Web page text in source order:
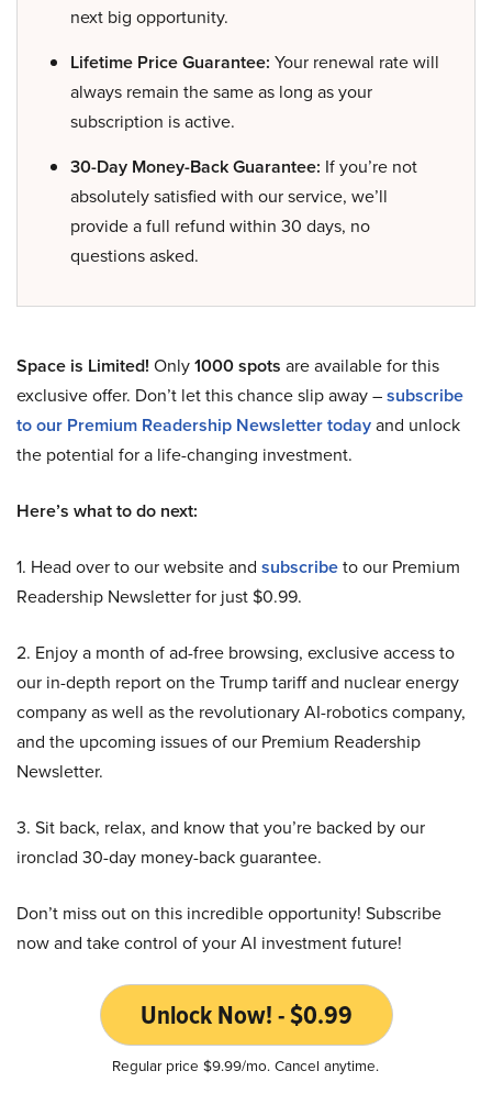
next big opportunity.
Lifetime Price Guarantee: Your renewal rate will
always remain the same as long as your
subscription is active.
30-Day Money-Back Guarantee: If you’re not
absolutely satisfied with our service, we’ll
provide a full refund within 30 days, no
questions asked.
Space is Limited! Only1000 spots are available for this
exclusive offer. Don’t let this chance slip away –subscribe
to our Premium Readership Newsletter todayand unlock
the potential for a life-changing investment.
Here’s what to do next:
1. Head over to our website and subscribeto our Premium
Readership Newsletter for just $0.99.
2. Enjoy a month of ad-free browsing, exclusive access to
our in-depth report on the Trump tariff and nuclear energy
company as well as the revolutionary AI-robotics company,
and the upcoming issues of our Premium Readership
Newsletter.
3. Sit back, relax, and know that you’re backed by our
ironclad 30-day money-back guarantee.
Don’t miss out on this incredible opportunity! Subscribe
now and take control of your AI investment future!
Unlock Now! - $0.99
Regular price $9.99/mo. Cancel anytime.